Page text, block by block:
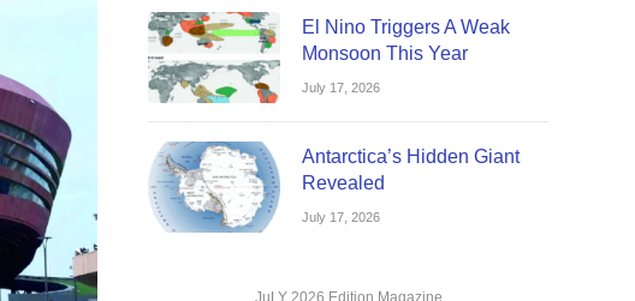
El Nino Triggers A Weak
Monsoon This Year
July 17, 2026
Antarctica’s Hidden Giant
Revealed
July 17, 2026
JuLY 2026 Edition Magazine